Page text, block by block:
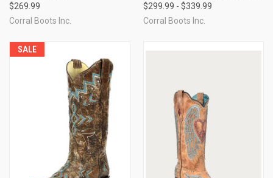
$269.99
Corral Boots Inc.
$299.99 - $339.99
Corral Boots Inc.
SALE